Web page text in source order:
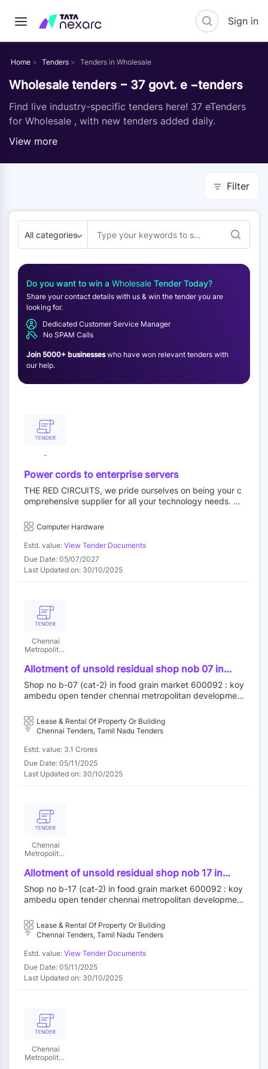
Sign in
Home Tenders Tenders in Wholesale
Wholesale tenders − 37 govt. e −tenders
Find live industry-specific tenders here! 37 eTenders
for Wholesale , with new tenders added daily.
View more
Filter
All categories
Do you want to win a Wholesale Tender Today?
Share your contact details with us & win the tender you are
looking for.
Dedicated Customer Service Manager
No SPAM Calls
Join 5000+ businesseswho have won relevant tenders with
our help.
-
Power cords to enterprise servers
THE RED CIRCUITS, we pride ourselves on being your c
omprehensive supplier for all your technology needs. W
rformance enterprise servers, we have you covered. Ou
r extensive product range caters to both wholesale and
retail customers, ensuring you get the best quality prod
ucts at competitive prices. With a commitment to excell
ence and customer satisfaction, THE RED CIRCUITS is y
our trusted partner for seamless technology solutions. F
lore our wide selection and experience unmatched servi
ce tailored to your requirements. Contact us today to le
our business or personal tech needs.
Computer Hardware
Estd. value: View Tender Documents
Due Date: 05/07/2027
Last Updated on: 30/10/2025
Chennai
Metropolitan
Authority
Allotment of unsold residual shop nob 07 in
food grain market category ii at koyambedu
wholesale market complex koyambedu chennai
92 by outright purchase
Shop no b-07 (cat-2) in food grain market 600092 : koy
ambedu open tender chennai metropolitan developmen
Lease & Rental Of Property Or Building
Chennai Tenders, Tamil Nadu Tenders
Estd. value: 3.1 Crores
Due Date: 05/11/2025
Last Updated on: 30/10/2025
Chennai
Metropolitan
Authority
Allotment of unsold residual shop nob 17 in
food grain market category ii at koyambedu
wholesale market complex koyambedu chennai
92 by outright purchase
Shop no b-17 (cat-2) in food grain market 600092 : koy
ambedu open tender chennai metropolitan developmen
Lease & Rental Of Property Or Building
Chennai Tenders, Tamil Nadu Tenders
Estd. value: View Tender Documents
Due Date: 05/11/2025
Last Updated on: 30/10/2025
Chennai
Metropolitan